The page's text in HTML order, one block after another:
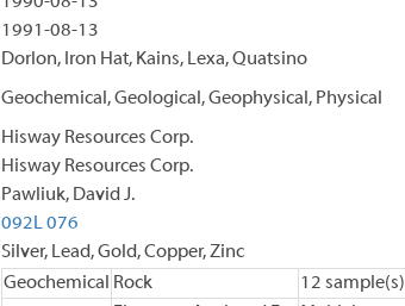
1991-08-13
Dorlon, Iron Hat, Kains, Lexa, Quatsino
Geochemical, Geological, Geophysical, Physical
Hisway Resources Corp.
Hisway Resources Corp.
Pawliuk, David J.
092L 076
Silver, Lead, Gold, Copper, Zinc
Geochemical
Rock
12 sample(s)